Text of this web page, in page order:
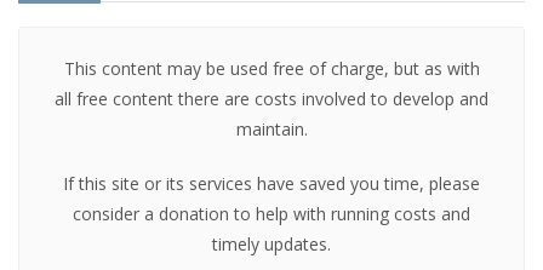
This content may be used free of charge, but as with
all free content there are costs involved to develop and
maintain.
If this site or its services have saved you time, please
consider a donation to help with running costs and
timely updates.